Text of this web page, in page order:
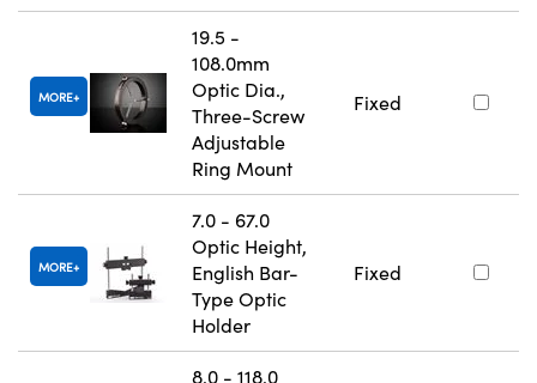
MORE
19.5 -
108.0mm
Optic Dia.,
Three-Screw
Adjustable
Ring Mount
Fixed
MORE
7.0 - 67.0
Optic Height,
English Bar-
Type Optic
Holder
Fixed
8.0 - 118.0